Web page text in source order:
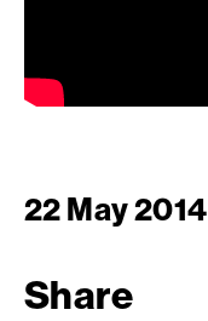
22 May 2014
Share